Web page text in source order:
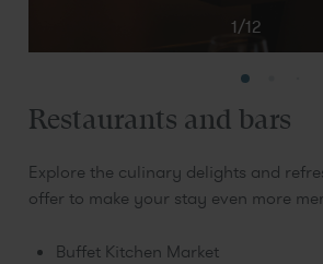
1/12
Restaurants and bars
Explore the culinary delights and
offer to make your stay even more
Buffet Kitchen Market